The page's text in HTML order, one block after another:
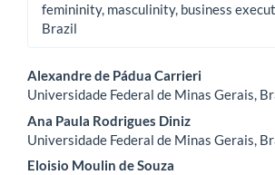
femininity, masculinity, business
Brazil
Main Article Content
Alexandre de Pádua Carrieri
Universidade Federal de Minas Gerais,
Ana Paula Rodrigues Diniz
Universidade Federal de Minas Gerais,
Eloisio Moulin de Souza